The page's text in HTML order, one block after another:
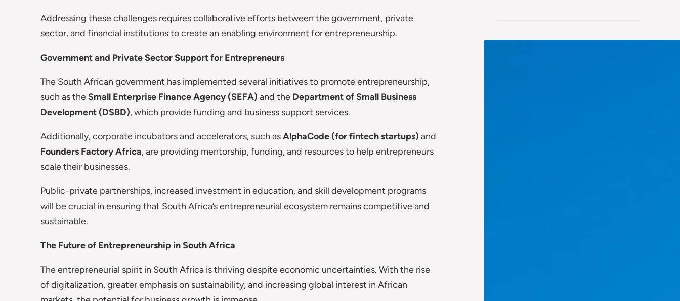
Addressing these challenges requires collaborative efforts between the government, private
sector, and financial institutions to create an enabling environment for entrepreneurship.
Government and Private Sector Support for Entrepreneurs
The South African government has implemented several initiatives to promote entrepreneurship,
such as theSmall Enterprise Finance Agency (SEFA) and the Department of Small Business
Development (DSBD), which provide funding and business support services.
Additionally, corporate incubators and accelerators, such asAlphaCode (for fintech startups) and
Founders Factory Africa, are providing mentorship, funding, and resources to help entrepreneurs
scale their businesses.
Public-private partnerships, increased investment in education, and skill development programs
will be crucial in ensuring that South Africa’s entrepreneurial ecosystem remains competitive and
sustainable.
The Future of Entrepreneurship in South Africa
The entrepreneurial spirit in South Africa is thriving despite economic uncertainties. With the rise
of digitalization, greater emphasis on sustainability, and increasing global interest in African